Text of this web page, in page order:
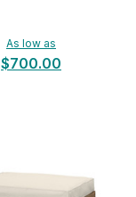
As low as
$700.00